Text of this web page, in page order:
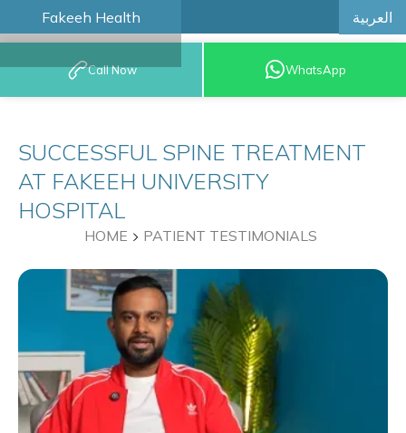
Fakeeh Health العربية
BOOK AN
APPOINTMENT
Call Now WhatsApp
SUCCESSFUL SPINE TREATMENT
AT FAKEEH UNIVERSITY
HOSPITAL
HOME PATIENT TESTIMONIALS